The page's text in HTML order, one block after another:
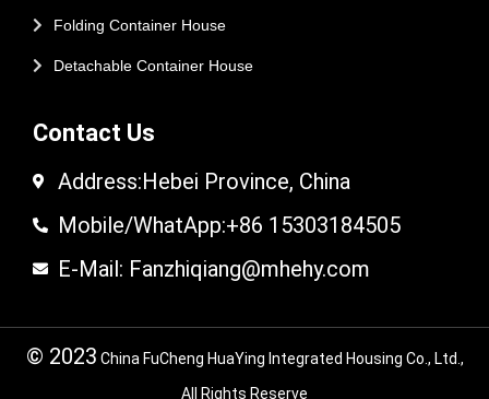
Folding Container House
Detachable Container House
Contact Us
Address:Hebei Province, China
Mobile/WhatApp:+86 15303184505
E-Mail: Fanzhiqiang@mhehy.com
© 2023 China FuCheng HuaYing Integrated Housing Co., Ltd.,
All Rights Reserve